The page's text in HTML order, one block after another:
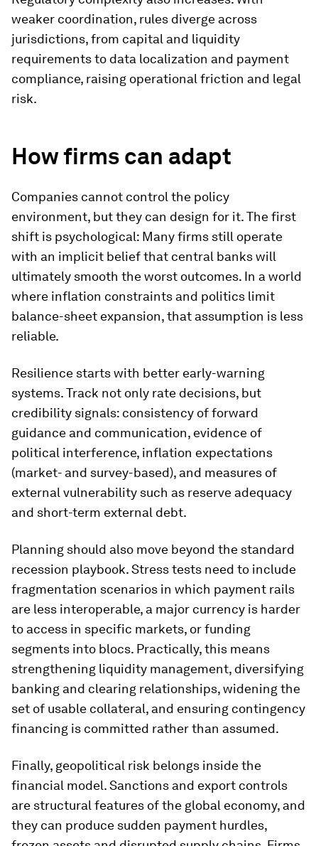
weaker coordination, rules diverge across
jurisdictions, from capital and liquidity
requirements to data localization and payment
compliance, raising operational friction and legal
risk.
How firms can adapt
Companies cannot control the policy
environment, but they can design for it. The first
shift is psychological: Many firms still operate
with an implicit belief that central banks will
ultimately smooth the worst outcomes. In a world
where inflation constraints and politics limit
balance-sheet expansion, that assumption is less
reliable.
Resilience starts with better early-warning
systems. Track not only rate decisions, but
credibility signals: consistency of forward
guidance and communication, evidence of
political interference, inflation expectations
(market- and survey-based), and measures of
external vulnerability such as reserve adequacy
and short-term external debt.
Planning should also move beyond the standard
recession playbook. Stress tests need to include
fragmentation scenarios in which payment rails
are less interoperable, a major currency is harder
to access in specific markets, or funding
segments into blocs. Practically, this means
strengthening liquidity management, diversifying
banking and clearing relationships, widening the
set of usable collateral, and ensuring contingency
financing is committed rather than assumed.
Finally, geopolitical risk belongs inside the
financial model. Sanctions and export controls
are structural features of the global economy, and
they can produce sudden payment hurdles,